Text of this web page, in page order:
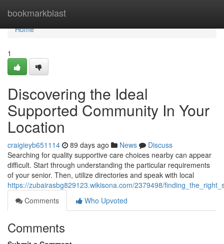
bookmarkblast
Home
Home
1
Discovering the Ideal
Supported Community In Your
Location
craigieyb651114 89 days ago News
Discuss
Searching for quality supportive care choices nearby can appear
difficult. Start through understanding the particular requirements
of your senior. Then, utilize directories and speak with local
https://zubairasbg829123.wikisona.com/2379498/
Comments
Who Upvoted
Comments